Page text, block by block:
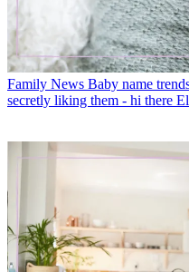
Family News Baby name
secretly liking them - hi there